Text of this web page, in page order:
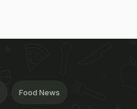
Food News